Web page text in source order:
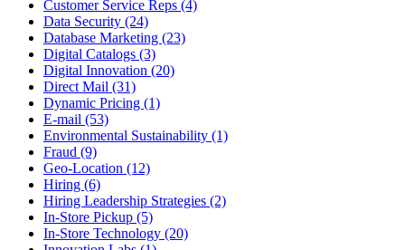
Customer Service Reps (4)
Data Security (24)
Database Marketing (23)
Digital Catalogs (3)
Digital Innovation (20)
Direct Mail (31)
Dynamic Pricing (1)
E-mail (53)
Environmental Sustainability (1)
Fraud (9)
Geo-Location (12)
Hiring (6)
Hiring Leadership Strategies (2)
In-Store Pickup (5)
In-Store Technology (20)